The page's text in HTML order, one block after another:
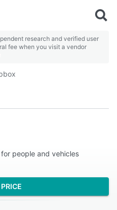
research and verified user
fee when you visit a vendor
people and vehicles